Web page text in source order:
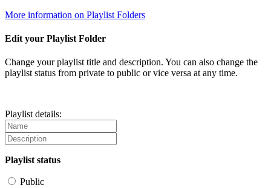
More information on Playlist Folders
Edit your Playlist Folder
Change your playlist title and description. You can also change the
playlist status from private to public or vice versa at any time.
Playlist details:
Playlist status
Public